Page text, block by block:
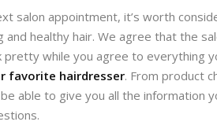
salon appointment, it’s worth
healthy hair. We agree that the
pretty while you agree to everything
favorite hairdresser. From product
able to give you all the information